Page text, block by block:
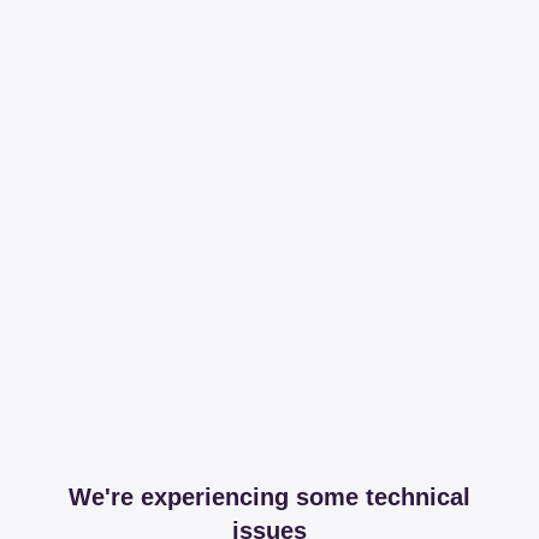
We're experiencing some technical
issues